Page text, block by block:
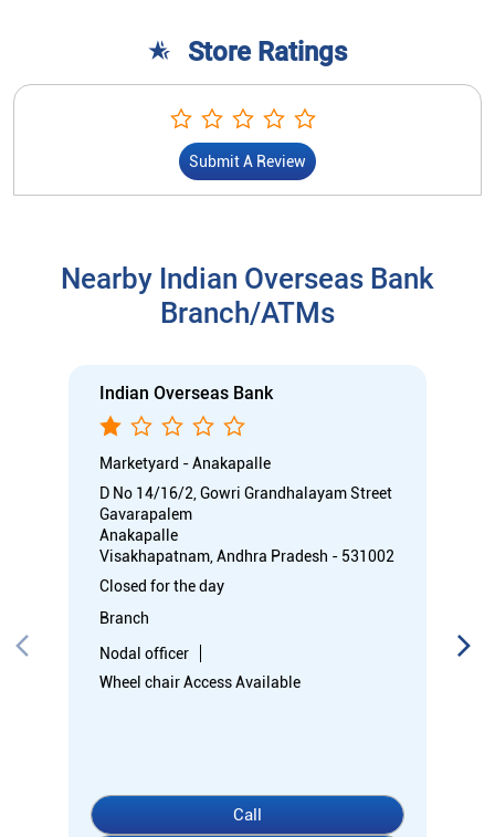
Store Ratings
Submit A Review
Nearby Indian Overseas Bank
Branch/ATMs
Indian Overseas Bank
Marketyard - Anakapalle
D No 14/16/2, Gowri Grandhalayam Street
Gavarapalem
Anakapalle
Visakhapatnam, Andhra Pradesh - 531002
Closed for the day
Branch
Nodal officer
Wheel chair Access Available
Call